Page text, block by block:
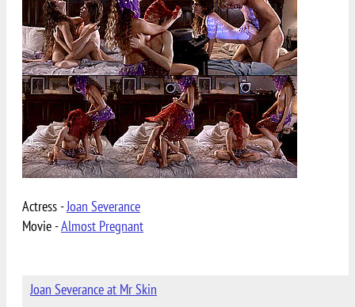
Actress -Joan Severance
Movie -Almost Pregnant
Joan Severance at Mr Skin